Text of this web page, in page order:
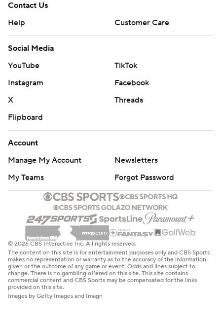
Contact Us
Help
Customer Care
Social Media
YouTube
TikTok
Instagram
Facebook
X
Threads
Flipboard
Account
Manage My Account
Newsletters
My Teams
Forgot Password
© 2026 CBS Interactive Inc. All rights reserved.
The content on this site is for entertainment purposes only and CBS Sports
makes no representation or warranty as to the accuracy of the information
given or the outcome of any game or event. Odds and lines subject to
change. There is no gambling offered on this site. This site contains
commercial content and CBS Sports may be compensated for the links
provided on this site.
Images by Getty Images and Imagn